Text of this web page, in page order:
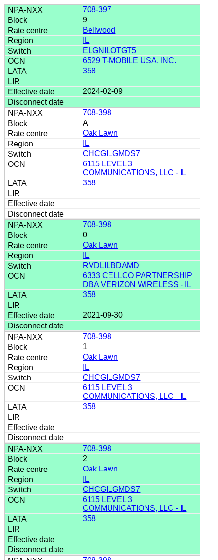
708-397
9
Bellwood
IL
ELGNILOTGT5
6529 T-MOBILE USA, INC.
358
2024-02-09
708-398
A
Oak Lawn
IL
CHCGILGMDS7
6115 LEVEL 3
COMMUNICATIONS, LLC - IL
358
708-398
0
Oak Lawn
IL
RVDLILBDAMD
6333 CELLCO PARTNERSHIP
DBA VERIZON WIRELESS - IL
358
2021-09-30
708-398
1
Oak Lawn
IL
CHCGILGMDS7
6115 LEVEL 3
COMMUNICATIONS, LLC - IL
358
708-398
2
Oak Lawn
IL
CHCGILGMDS7
6115 LEVEL 3
COMMUNICATIONS, LLC - IL
358